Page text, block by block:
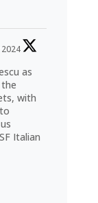
2024
as
with
Italian